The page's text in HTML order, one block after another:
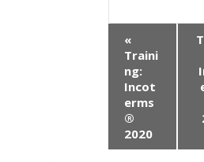
t
«
Traini
ng:
Incot
erms
®
2020